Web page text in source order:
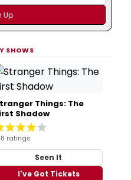
SHOWS
Things: The
Shadow
ratings
Seen It
I've Got Tickets